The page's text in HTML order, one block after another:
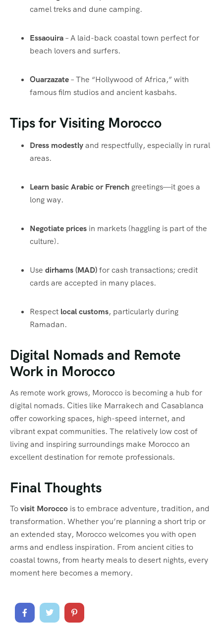
camel treks and dune camping.
Essaouira– A laid-back coastal town perfect for
beach lovers and surfers.
Ouarzazate– The “Hollywood of Africa,” with
famous film studios and ancient kasbahs.
Tips for Visiting Morocco
Dress modestlyand respectfully, especially in rural
areas.
Learn basic Arabic or French greetings—it goes a
long way.
Negotiate prices in markets (haggling is part of the
culture).
Use dirhams (MAD)for cash transactions; credit
cards are accepted in many places.
Respect local customs, particularly during
Ramadan.
Digital Nomads and Remote
Work in Morocco
As remote work grows, Morocco is becoming a hub for
digital nomads. Cities like Marrakech and Casablanca
offer coworking spaces, high-speed internet, and
vibrant expat communities. The relatively low cost of
living and inspiring surroundings make Morocco an
excellent destination for remote professionals.
Final Thoughts
Tovisit Morocco is to embrace adventure, tradition, and
transformation. Whether you’re planning a short trip or
an extended stay, Morocco welcomes you with open
arms and endless inspiration. From ancient cities to
coastal towns, from hearty meals to desert nights, every
moment here becomes a memory.